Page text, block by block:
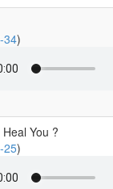
34)
You ?
25)